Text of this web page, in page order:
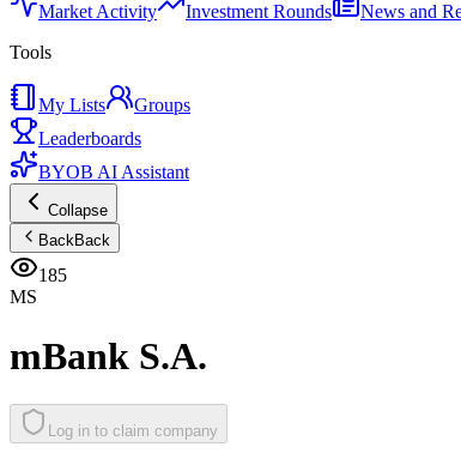
Market Activity Investment Rounds News and
Tools
My Lists
Groups
Leaderboards
BYOB AI Assistant
Collapse
BackBack
185
MS
mBank S.A.
Log in to claim company